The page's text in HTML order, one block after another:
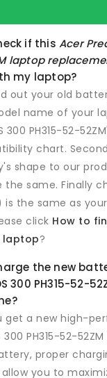
if thisAcer
laptop
my laptop?
out your old
name of your
300 PH315-52-
chart.
shape to our
the same. Finally
the same as
click How to
laptop?
the new
300 PH315-52-
get a new high-
300 PH315-52-
, proper
you to